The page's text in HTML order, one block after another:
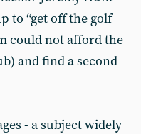
to “get off the golf
could not afford the
and find a second
- a subject widely